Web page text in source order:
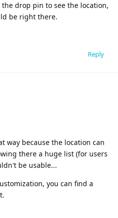
drop pin to see the location,
be right there.
Reply
way because the location can
there a huge list (for users
be usable...
you can find a